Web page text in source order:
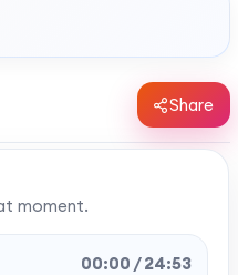
Share
moment.
00:00 / 24:53